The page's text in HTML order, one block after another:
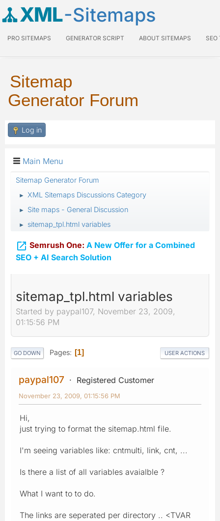
XML-Sitemaps
PRO SITEMAPS GENERATOR SCRIPT ABOUT SITEMAPS SEO
Sitemap
Generator Forum
Log in
Main Menu
Sitemap Generator Forum
► XML Sitemaps Discussions Category
► Site maps - General Discussion
► sitemap_tpl.html variables
 Semrush One: A New Offer for a Combined
SEO + AI Search Solution
sitemap_tpl.html variables
Started by paypal107, November 23, 2009,
01:15:56 PM
GO DOWN Pages 1 USER ACTIONS
paypal107 Registered Customer
November 23, 2009, 01:15:56 PM
Hi,
just trying to format the sitemap.html file.
I'm seeing variables like: cntmulti, link, cnt, ...
Is there a list of all variables avaialble ?
What I want to to do.
The links are seperated per directory .. <TVAR